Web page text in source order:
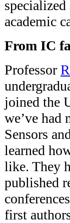
academic
From IC
Professor
joined the
we’ve had
Sensors
learned
like. They
published
first